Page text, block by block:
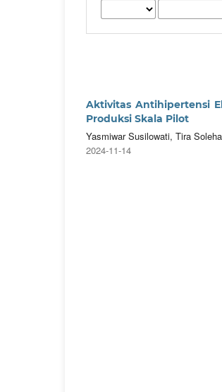
Aktivitas Antihipertensi
Produksi Skala Pilot
Yasmiwar Susilowati, Tira
2024-11-14